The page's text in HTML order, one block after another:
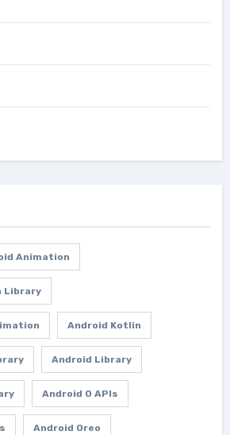
Animation
Library
Android Kotlin
Android Library
Android O APIs
Android Oreo